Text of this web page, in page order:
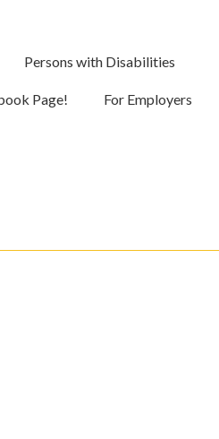
Persons with Disabilities
Page! For Employers